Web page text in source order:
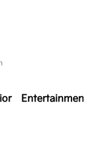
Entertainment